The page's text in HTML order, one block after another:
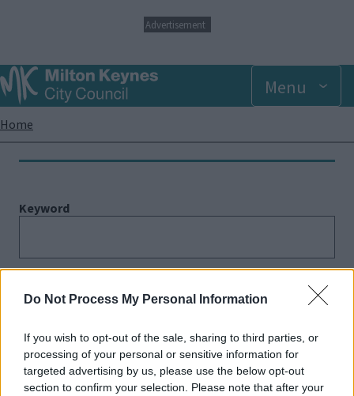
Do Not Process My Personal Information
If you wish to opt-out of the sale, sharing to third parties, or
processing of your personal or sensitive information for
targeted advertising by us, please use the below opt-out
section to confirm your selection. Please note that after your
p
t
o
a
i
n
n
t
Advertisement
Menu
Breadcrumbs
Home
Keyword